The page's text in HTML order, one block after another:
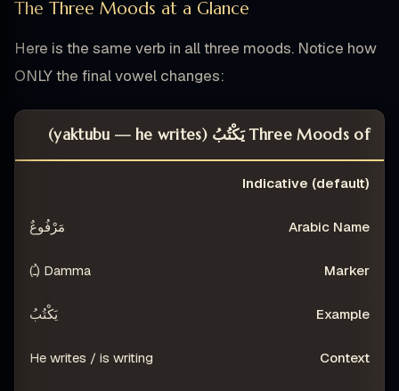
The Three Moods at a Glance
Here is the same verb in all three moods. Notice how
ONLY the final vowel changes:
Three Moods of يَكْتُبُ (yaktubu — he writes)
MOOD
ARABIC NAME
Indicative (default)
مَرْفُوعٌ
Damma (ـُ)
يَكْتُبُ
He writes / is writing